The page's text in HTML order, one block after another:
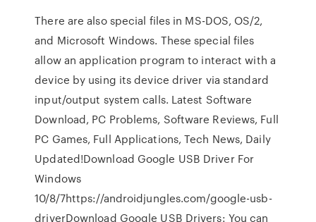
There are also special files in MS-DOS, OS/2,
and Microsoft Windows. These special files
allow an application program to interact with a
device by using its device driver via standard
input/output system calls. Latest Software
Download, PC Problems, Software Reviews, Full
PC Games, Full Applications, Tech News, Daily
Updated!Download Google USB Driver For
Windows
10/8/7https://androidjungles.com/google-usb-
driverDownload Google USB Drivers: You can